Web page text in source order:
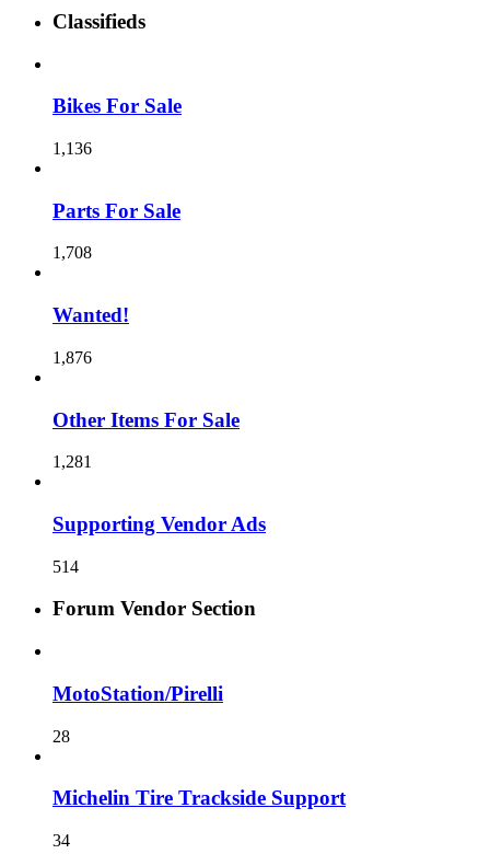
Classifieds
Bikes For Sale
1,136
Parts For Sale
1,708
Wanted!
1,876
Other Items For Sale
1,281
Supporting Vendor Ads
514
Forum Vendor Section
MotoStation/Pirelli
28
Michelin Tire Trackside Support
34